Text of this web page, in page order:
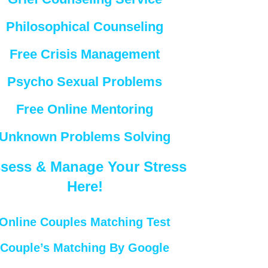
Philosophical Counseling
Free Crisis Management
Psycho Sexual Problems
Free Online Mentoring
Problems Solving
& Manage Your Stress
Here!
Couples Matching Test
Couple’s Matching By Google